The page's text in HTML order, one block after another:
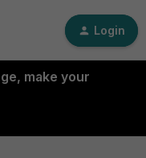
Login
make your